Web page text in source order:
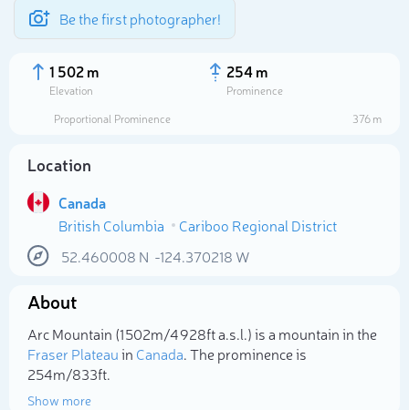
Be the first photographer!
1 502 m
Elevation
254 m
Prominence
Proportional Prominence
376 m
Location
Canada
British Columbia
Cariboo Regional District
52.460008 N -124.370218 W
About
Arc Mountain (1 502m/4 928ft a.s.l.) is a mountain in the
Fraser Plateauin Canada. The prominence is
254m/833ft.
Show more